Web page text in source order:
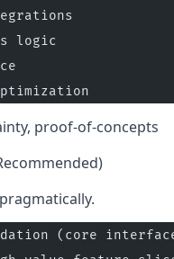
logic
proof-of-concepts
(core